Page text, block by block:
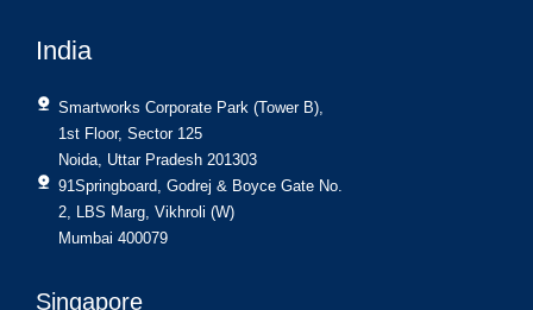
India
Smartworks Corporate Park (Tower B),
1st Floor, Sector 125
Noida, Uttar Pradesh 201303
91Springboard, Godrej & Boyce Gate No.
2, LBS Marg, Vikhroli (W)
Mumbai 400079
Singapore